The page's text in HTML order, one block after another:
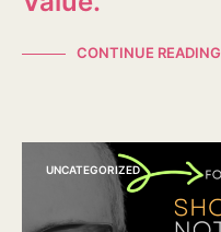
CONTINUE READING
UNCATEGORIZED